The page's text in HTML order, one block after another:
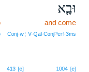
וּבָ֤א
and come
Conj‑w ¦ V‑Qal‑ConjPerf‑3ms
1004 [e]
413 [e]